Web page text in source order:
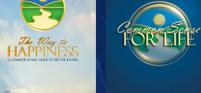
SERIES